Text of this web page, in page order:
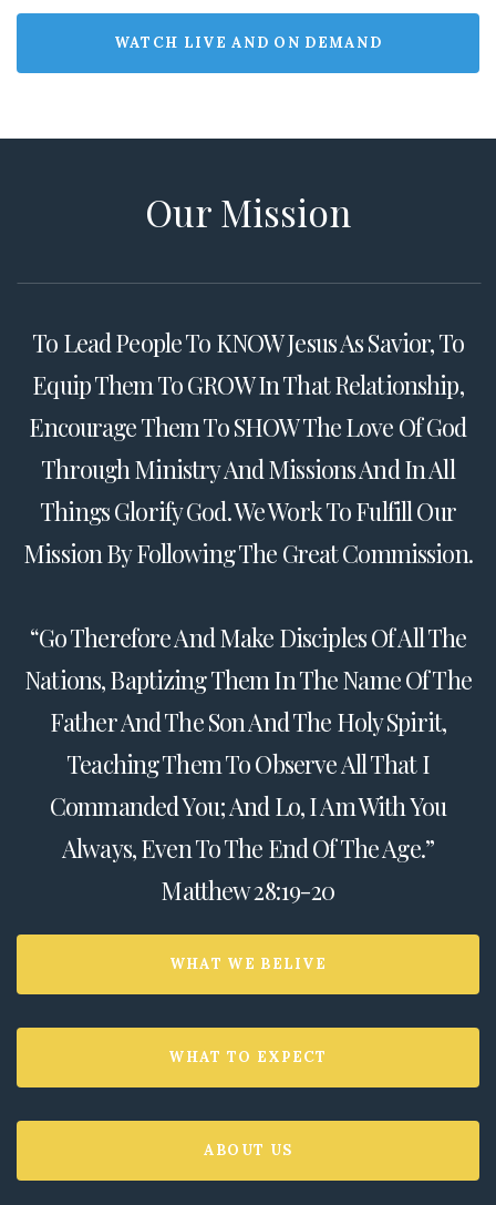
WATCH LIVE AND ON DEMAND
Our Mission
To Lead People To KNOW Jesus As Savior, To
Equip Them To GROW In That Relationship,
Encourage Them To SHOW The Love Of God
Through Ministry And Missions And In All
Things Glorify God. We Work To Fulfill Our
Mission By Following The Great Commission.
“Go Therefore And Make Disciples Of All The
Nations, Baptizing Them In The Name Of The
Father And The Son And The Holy Spirit,
Teaching Them To Observe All That I
Commanded You; And Lo, I Am With You
Always, Even To The End Of The Age.”
Matthew 28:19-20
WHAT WE BELIVE
WHAT TO EXPECT
ABOUT US